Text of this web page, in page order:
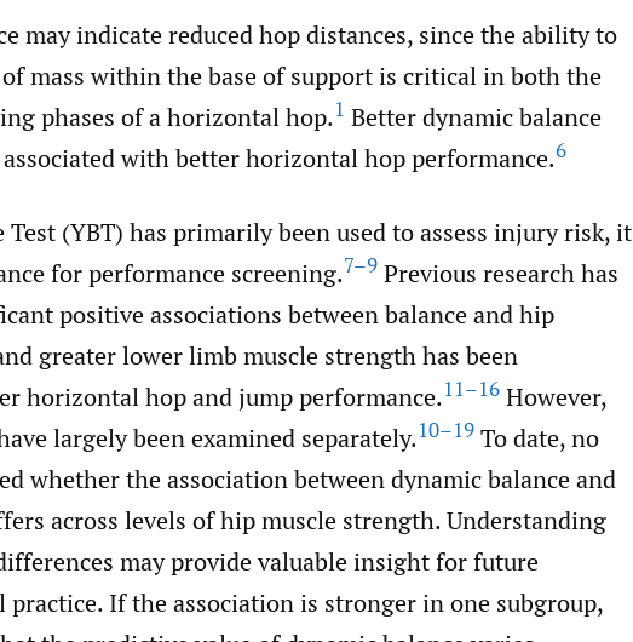
may indicate reduced hop distances, since the ability to
mass within the base of support is critical in both the
phases of a horizontal hop.1 Better dynamic balance
with better horizontal hop performance.6
(YBT) has primarily been used to assess injury risk, it
for performance screening.7–9 Previous research has
positive associations between balance and hip
greater lower limb muscle strength has been
horizontal hop and jump performance.11–16 However,
largely been examined separately.10–19 To date, no
whether the association between dynamic balance and
across levels of hip muscle strength. Understanding
may provide valuable insight for future
practice. If the association is stronger in one subgroup,